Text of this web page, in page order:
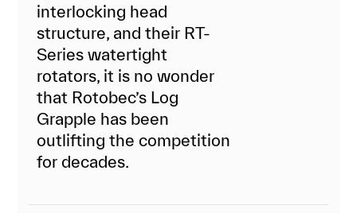
interlocking head
structure, and their RT-
Series watertight
rotators, it is no wonder
that Rotobec’s Log
Grapple has been
outlifting the competition
for decades.